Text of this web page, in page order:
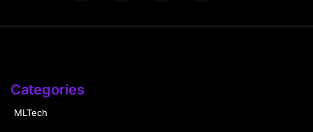
Categories
MLTech